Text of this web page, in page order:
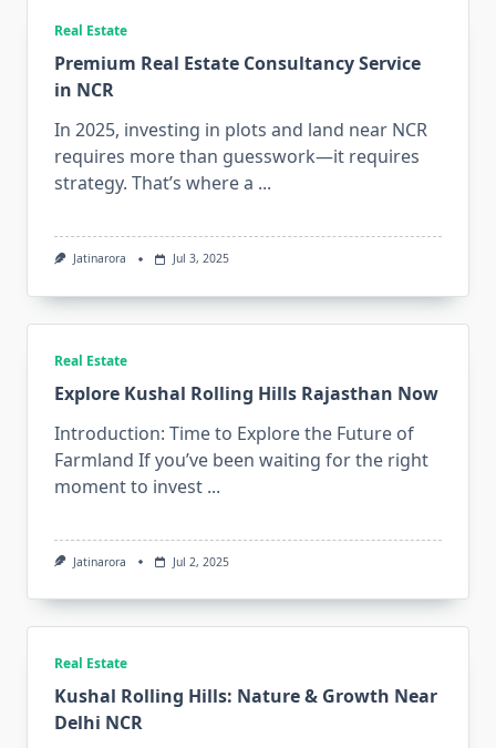
Real Estate
Premium Real Estate Consultancy Service
in NCR
In 2025, investing in plots and land near NCR
requires more than guesswork—it requires
strategy. That’s where a ...
Jatinarora Jul 3, 2025
Real Estate
Explore Kushal Rolling Hills Rajasthan Now
Introduction: Time to Explore the Future of
Farmland If you’ve been waiting for the right
moment to invest ...
Jatinarora Jul 2, 2025
Real Estate
Kushal Rolling Hills: Nature & Growth Near
Delhi NCR